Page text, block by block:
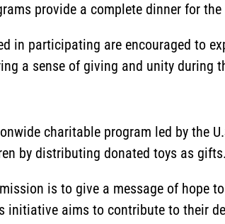
provide a complete dinner for
in participating are encouraged to
a sense of giving and unity during
charitable program led by the
by distributing donated toys as gifts.
mission is to give a message of hope
initiative aims to contribute to their